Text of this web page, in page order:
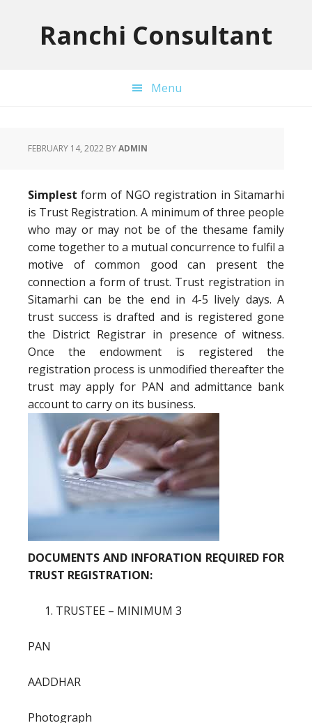
Ranchi Consultant
Menu
FEBRUARY 14, 2022 BYADMIN
Simplestform of NGO registration in Sitamarhi
is Trust Registration. A minimum of three people
who may or may not be of the thesame family
come together to a mutual concurrence to fulfil a
motive of common good can present the
connection a form of trust. Trust registration in
Sitamarhi can be the end in 4-5 lively days. A
trust success is drafted and is registered gone
the District Registrar in presence of witness.
Once the endowment is registered the
registration process is unmodified thereafter the
trust may apply for PAN and admittance bank
account to carry on its business.
DOCUMENTS AND INFORATION REQUIRED FOR
TRUST REGISTRATION:
TRUSTEE – MINIMUM 3
PAN
AADDHAR
Photograph